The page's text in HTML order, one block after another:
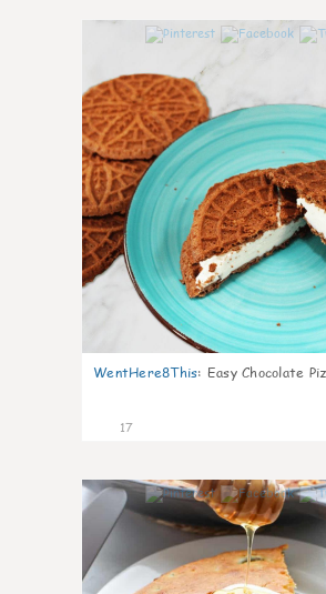
WentHere8This: Easy Chocolate
17